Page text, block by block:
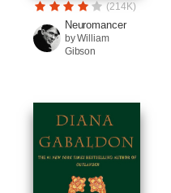
(214K)
Neuromancer
by William
Gibson